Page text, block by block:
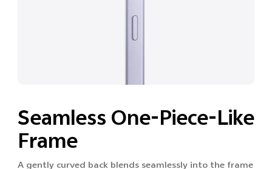
Seamless One-Piece-Like
Frame